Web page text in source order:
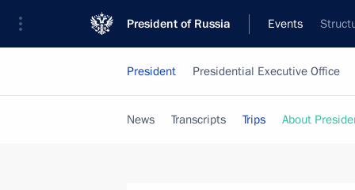
President of Russia Events
President Presidential Executive Office
News Transcripts Trips About